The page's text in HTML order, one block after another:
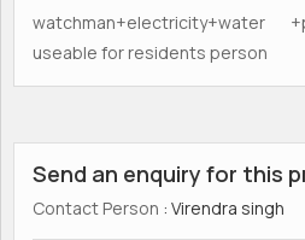
useable for residents person
Send an enquiry for this
Contact Person : Virendra singh